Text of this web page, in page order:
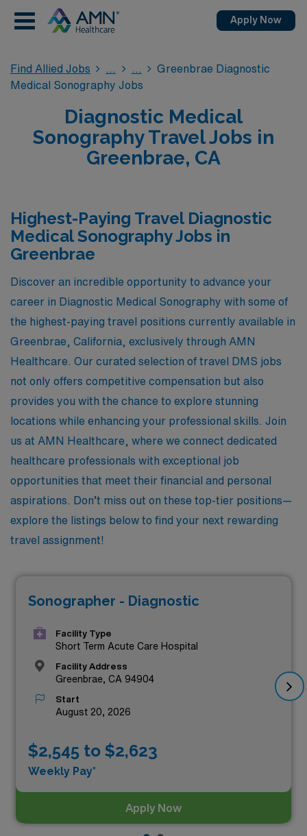
Apply Now
Find Allied Jobs
Greenbrae Diagnostic
Medical Sonography Jobs
Diagnostic Medical
Sonography Travel Jobs in
Greenbrae, CA
Highest-Paying Travel Diagnostic
Medical Sonography Jobs in
Greenbrae
Discover an incredible opportunity to advance your
career in Diagnostic Medical Sonography with some of
the highest-paying travel positions currently available in
Greenbrae, California, exclusively through AMN
Healthcare. Our curated selection of travel DMS jobs
not only offers competitive compensation but also
provides you with the chance to explore stunning
locations while enhancing your professional skills. Join
us at AMN Healthcare, where we connect dedicated
healthcare professionals with exceptional job
opportunities that meet their financial and personal
aspirations. Don’t miss out on these top-tier positions—
explore the listings below to find your next rewarding
travel assignment!
Sonographer - Diagnostic
Facility Type
Short Term Acute Care Hospital
Facility Address
Greenbrae, CA 94904
Start
August 20, 2026
$2,545 to $2,623
Weekly Pay*
Apply Now